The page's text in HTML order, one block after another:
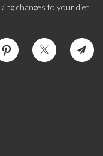
changes to your diet,